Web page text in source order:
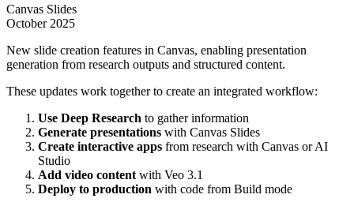
Canvas Slides
October 2025
New slide creation features in Canvas, enabling presentation
generation from research outputs and structured content.
These updates work together to create an integrated workflow:
Use Deep Research to gather information
Generate presentations with Canvas Slides
Create interactive apps from research with Canvas or AI
Studio
Add video content with Veo 3.1
Deploy to production with code from Build mode